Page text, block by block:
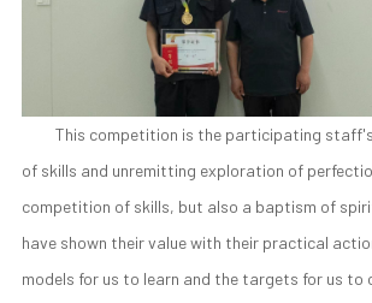
This competition is the participating
of skills and unremitting exploration of
competition of skills, but also a baptism of
have shown their value with their practical
models for us to learn and the targets for us to